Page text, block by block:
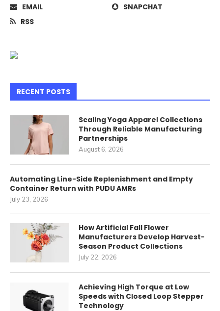
EMAIL
SNAPCHAT
RSS
RECENT POSTS
Scaling Yoga Apparel Collections
Through Reliable Manufacturing
Partnerships
August 6, 2026
Automating Line-Side Replenishment and Empty
Container Return with PUDU AMRs
July 23, 2026
How Artificial Fall Flower
Manufacturers Develop Harvest-
Season Product Collections
July 22, 2026
Achieving High Torque at Low
Speeds with Closed Loop Stepper
Technology